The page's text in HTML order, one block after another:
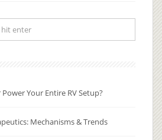
pre...
Your Entire RV Setup?
Mechanisms & Trends